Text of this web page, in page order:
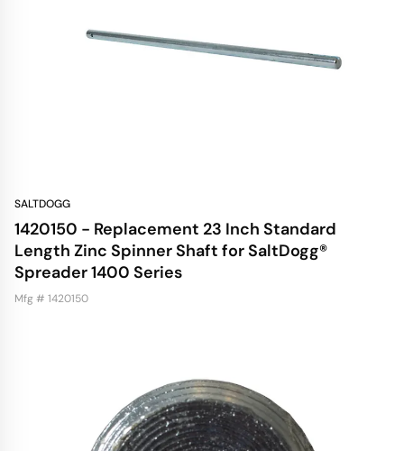
SALTDOGG
1420150 - Replacement 23 Inch Standard
Length Zinc Spinner Shaft for SaltDogg®
Spreader 1400 Series
Mfg # 1420150